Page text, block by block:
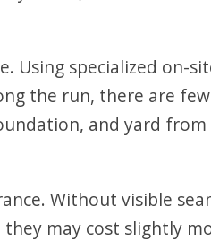
Using specialized on-
the run, there are
and yard
Without visible
may cost slightly